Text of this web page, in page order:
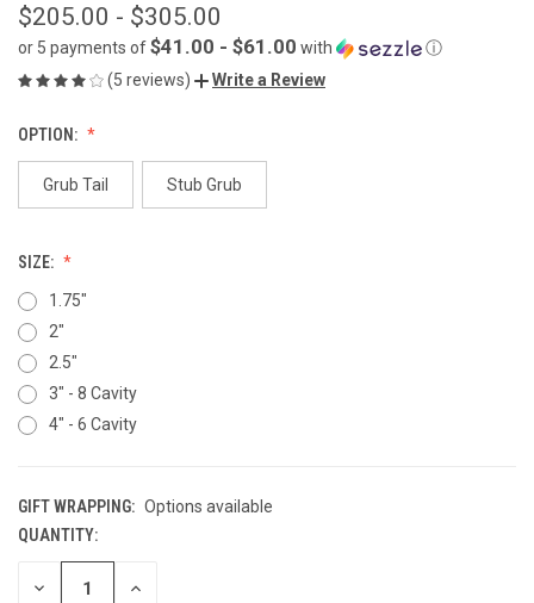
$205.00 - $305.00
or 5 payments of$41.00 - $61.00 with
ⓘ
(5 reviews)
Write a Review
OPTION:
Grub Tail Stub Grub
SIZE:
1.75"
2"
2.5"
3" - 8 Cavity
4" - 6 Cavity
GIFT WRAPPING: Options available
CURRENT
STOCK:
QUANTITY:
DECREASE INCREASE